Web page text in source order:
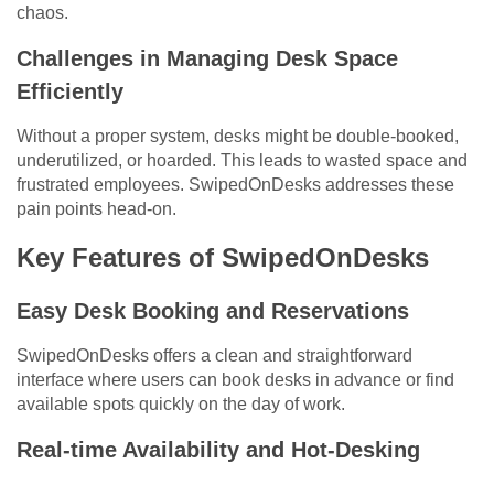
chaos.
Challenges in Managing Desk Space
Efficiently
Without a proper system, desks might be double-booked,
underutilized, or hoarded. This leads to wasted space and
frustrated employees. SwipedOnDesks addresses these
pain points head-on.
Key Features of SwipedOnDesks
Easy Desk Booking and Reservations
SwipedOnDesks offers a clean and straightforward
interface where users can book desks in advance or find
available spots quickly on the day of work.
Real-time Availability and Hot-Desking